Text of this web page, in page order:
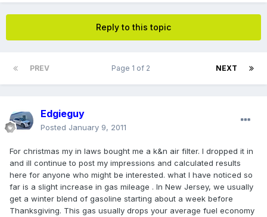
Reply to this topic
PREV NEXT
Page 1 of 2
Edgieguy
Posted January 9, 2011
For christmas my in laws bought me a k&n air filter. I dropped it in
and ill continue to post my impressions and calculated results
here for anyone who might be interested. what I have noticed so
far is a slight increase in gas mileage . In New Jersey, we usually
get a winter blend of gasoline starting about a week before
Thanksgiving. This gas usually drops your average fuel economy